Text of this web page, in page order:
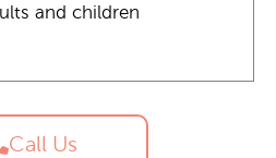
and children
Call Us